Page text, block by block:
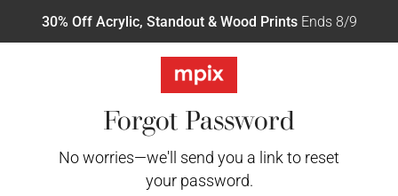
30% Off Acrylic, Standout & Wood PrintsEnds 8/9
Forgot Password
No worries—we'll send you a link to reset
your password.